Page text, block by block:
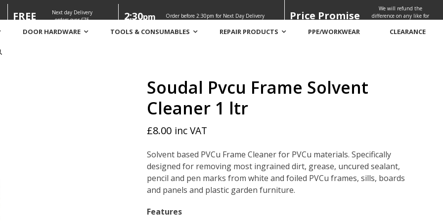
FREE
Next day Delivery
orders over £75
2:30pm Order before 2:30pm for Next Day Delivery Price Promise
We will refund the
difference on any like for
DOOR HARDWARE TOOLS & CONSUMABLES REPAIR PRODUCTS PPE/WORKWEAR CLEARANCE
1 ltr
Soudal Pvcu Frame Solvent
Cleaner 1 ltr
£8.00 inc VAT
Solvent based PVCu Frame Cleaner for PVCu materials. Specifically
designed for removing most ingrained dirt, grease, uncured sealant,
pencil and pen marks from white and foiled PVCu frames, sills, boards
and panels and plastic garden furniture.
Features